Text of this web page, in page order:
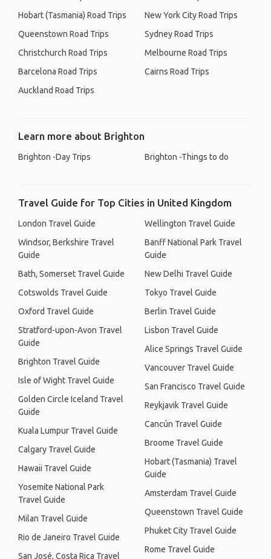
Hobart (Tasmania) Road Trips
Queenstown Road Trips
Christchurch Road Trips
Barcelona Road Trips
Auckland Road Trips
New York City Road Trips
Sydney Road Trips
Melbourne Road Trips
Cairns Road Trips
Learn more about Brighton
Brighton -Day Trips Brighton -Things to do
Travel Guide for Top Cities in United Kingdom
London Travel Guide
Windsor, Berkshire Travel
Guide
Bath, Somerset Travel Guide
Cotswolds Travel Guide
Oxford Travel Guide
Stratford-upon-Avon Travel
Guide
Brighton Travel Guide
Isle of Wight Travel Guide
Golden Circle Iceland Travel
Guide
Kuala Lumpur Travel Guide
Calgary Travel Guide
Hawaii Travel Guide
Yosemite National Park
Travel Guide
Milan Travel Guide
Rio de Janeiro Travel Guide
San José, Costa Rica Travel
Wellington Travel Guide
Banff National Park Travel
Guide
New Delhi Travel Guide
Tokyo Travel Guide
Berlin Travel Guide
Lisbon Travel Guide
Alice Springs Travel Guide
Vancouver Travel Guide
San Francisco Travel Guide
Reykjavik Travel Guide
Cancún Travel Guide
Broome Travel Guide
Hobart (Tasmania) Travel
Guide
Amsterdam Travel Guide
Queenstown Travel Guide
Phuket City Travel Guide
Rome Travel Guide